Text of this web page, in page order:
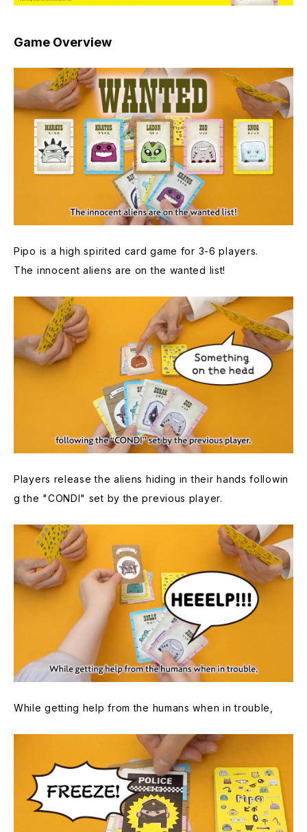
Game Overview
Pipo is a high spirited card game for 3-6 players.
The innocent aliens are on the wanted list!
Players release the aliens hiding in their hands followin
g the "CONDI" set by the previous player.
While getting help from the humans when in trouble,